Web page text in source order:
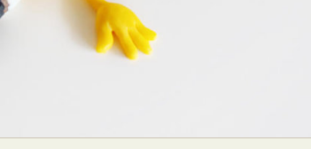
Aerial Photography Animal Photography
Digital Installation Drawing
Environmental Art